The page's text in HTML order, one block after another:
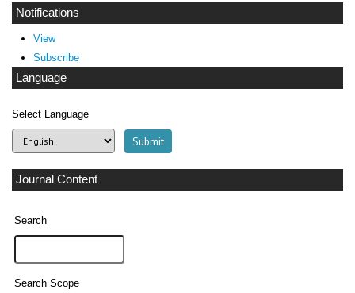
Notifications
View
Subscribe
Language
Select Language
Journal Content
Search
Search Scope